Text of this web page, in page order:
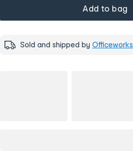
Add to bag
Sold and shipped by Officeworks